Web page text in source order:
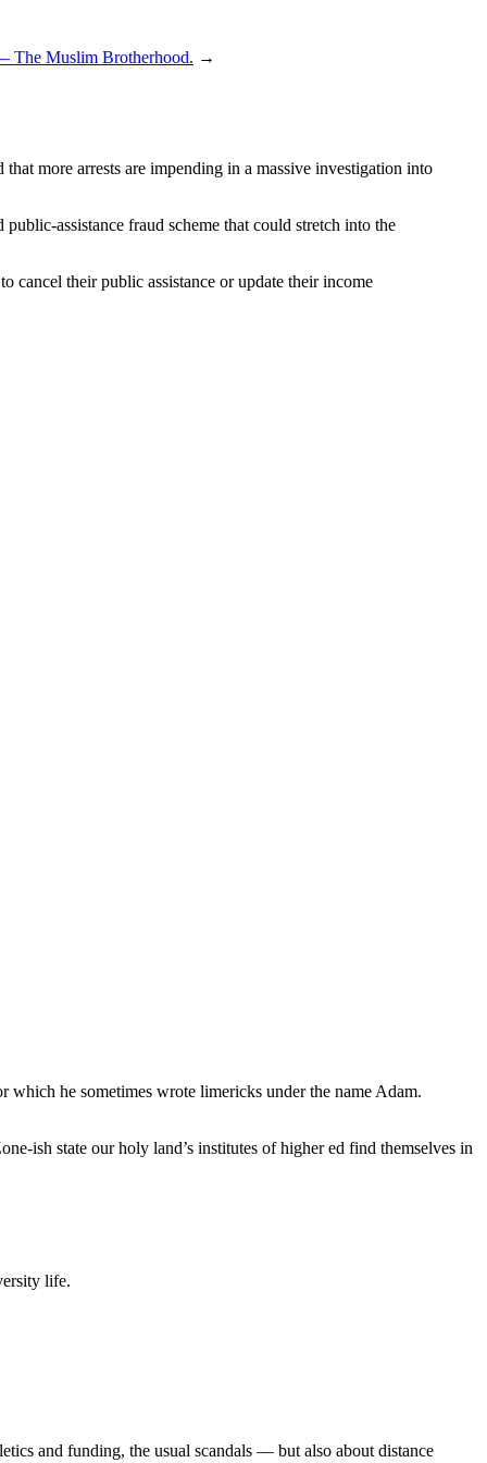
The Muslim Brotherhood. →
more arrests are impending in a massive investigation into
public-assistance fraud scheme that could stretch into the
cancel their public assistance or update their income
he sometimes wrote limericks under the name Adam.
ish state our holy land’s institutes of higher ed find themselves in
life.
and funding, the usual scandals — but also about distance